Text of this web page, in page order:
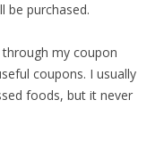
be purchased.
my coupon
coupons. I usually
foods, but it never